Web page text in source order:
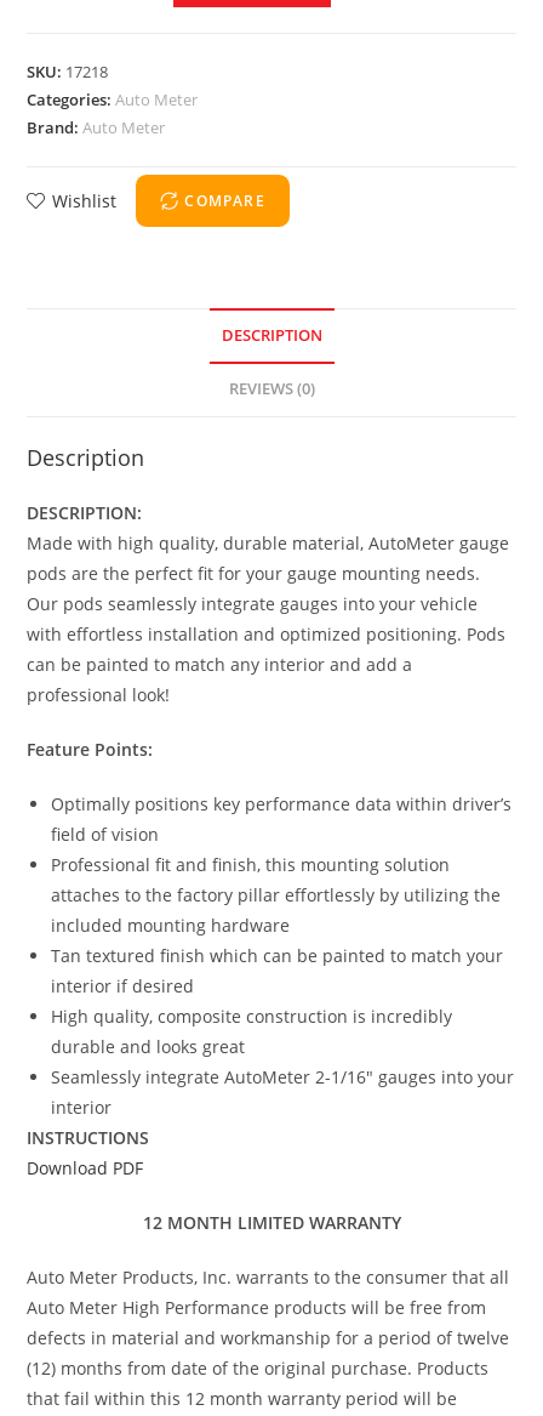
SKU: 17218
Categories:Auto Meter
Brand:Auto Meter
Wishlist COMPARE
DESCRIPTION
REVIEWS (0)
Description
DESCRIPTION:
Made with high quality, durable material, AutoMeter gauge
pods are the perfect fit for your gauge mounting needs.
Our pods seamlessly integrate gauges into your vehicle
with effortless installation and optimized positioning. Pods
can be painted to match any interior and add a
professional look!
Feature Points:
Optimally positions key performance data within driver’s
field of vision
Professional fit and finish, this mounting solution
attaches to the factory pillar effortlessly by utilizing the
included mounting hardware
Tan textured finish which can be painted to match your
interior if desired
High quality, composite construction is incredibly
durable and looks great
Seamlessly integrate AutoMeter 2-1/16″ gauges into your
interior
INSTRUCTIONS
Download PDF
12 MONTH LIMITED WARRANTY
Auto Meter Products, Inc. warrants to the consumer that all
Auto Meter High Performance products will be free from
defects in material and workmanship for a period of twelve
(12) months from date of the original purchase. Products
that fail within this 12 month warranty period will be